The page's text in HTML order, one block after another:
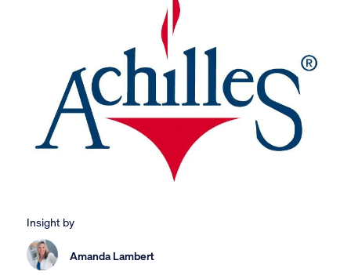
Insight by
Amanda Lambert